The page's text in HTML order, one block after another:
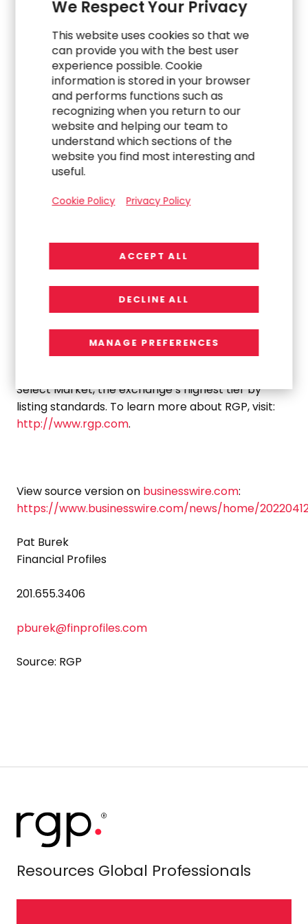
regulations, and transformations. Our pioneering
approach to workforce strategy and our agile
human capital model quickly align the right
resources for the work at hand within our clients
with speed and efficiency. Our engagements are
designed to leverage human connection and
collaboration to deliver practical solutions and
more impactful results that power our clients’,
consultants’, and partners’ success. Our mission as
an employer is to connect our team members to
ambitions within the context of a supportive talent
engage approximately 2,500 clients around the
world from over 40 physical practice offices and
multiple virtual offices. We are their partner in
delivering on the “now of work.” Headquartered in
88% of the Fortune 100.
Select Market, the exchange’s highest tier by
listing standards. To learn more about RGP, visit:
http://www.rgp.com.
View source version on businesswire.com:
https://www.businesswire.com/news/home/
Pat Burek
Financial Profiles
201.655.3406
pburek@finprofiles.com
Source: RGP
Resources Global Professionals
We Respect Your Privacy
This website uses cookies so that we
can provide you with the best user
experience possible. Cookie
information is stored in your browser
and performs functions such as
recognizing when you return to our
website and helping our team to
understand which sections of the
website you find most interesting and
useful.
Cookie Policy Privacy Policy
ACCEPT ALL
DECLINE ALL
MANAGE PREFERENCES